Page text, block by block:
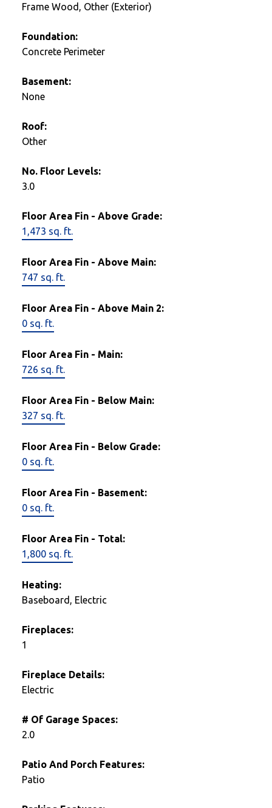
Frame Wood, Other (Exterior)
Foundation:
Concrete Perimeter
Basement:
None
Roof:
Other
No. Floor Levels:
3.0
Floor Area Fin - Above Grade:
1,473 sq. ft.
Floor Area Fin - Above Main:
747 sq. ft.
Floor Area Fin - Above Main 2:
0 sq. ft.
Floor Area Fin - Main:
726 sq. ft.
Floor Area Fin - Below Main:
327 sq. ft.
Floor Area Fin - Below Grade:
0 sq. ft.
Floor Area Fin - Basement:
0 sq. ft.
Floor Area Fin - Total:
1,800 sq. ft.
Heating:
Baseboard, Electric
Fireplaces:
1
Fireplace Details:
Electric
# Of Garage Spaces:
2.0
Patio And Porch Features:
Patio